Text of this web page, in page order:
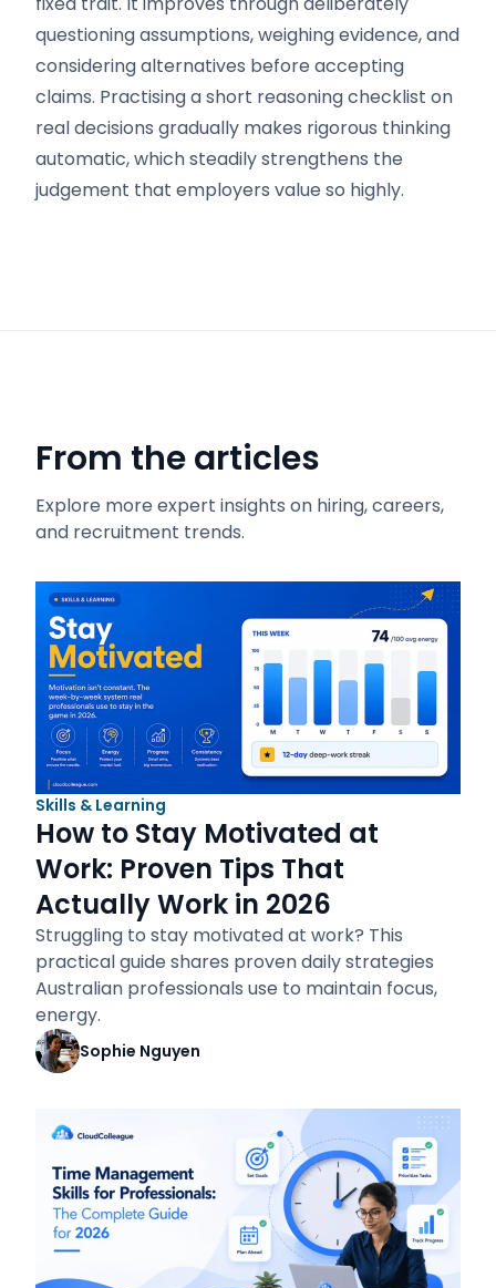
questioning assumptions, weighing evidence, and
considering alternatives before accepting
claims. Practising a short reasoning checklist on
real decisions gradually makes rigorous thinking
automatic, which steadily strengthens the
judgement that employers value so highly.
From the articles
Explore more expert insights on hiring, careers,
and recruitment trends.
Skills & Learning
How to Stay Motivated at
Work: Proven Tips That
Actually Work in 2026
Struggling to stay motivated at work? This
practical guide shares proven daily strategies
Australian professionals use to maintain focus,
energy.
Sophie Nguyen